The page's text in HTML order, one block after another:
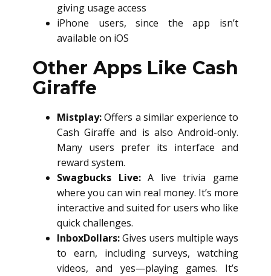
giving usage access
iPhone users, since the app isn’t
available on iOS
Other Apps Like Cash
Giraffe
Mistplay:Offers a similar experience to
Cash Giraffe and is also Android-only.
Many users prefer its interface and
reward system.
Swagbucks Live:A live trivia game
where you can win real money. It’s more
interactive and suited for users who like
quick challenges.
InboxDollars:Gives users multiple ways
to earn, including surveys, watching
videos, and yes—playing games. It’s